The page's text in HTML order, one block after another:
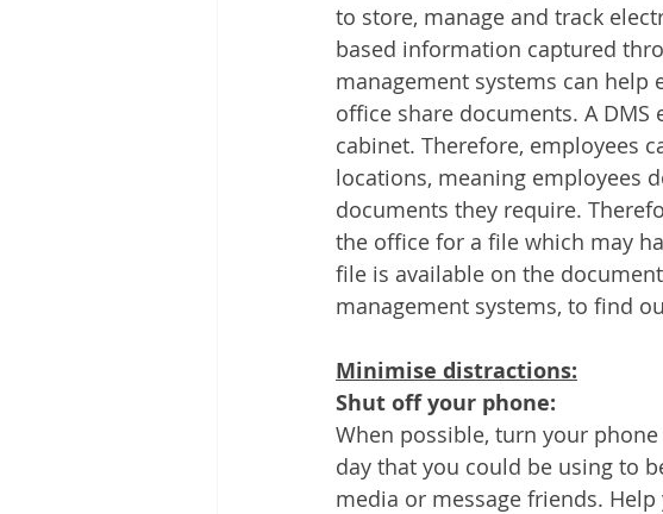
to store, manage and track
based information captured
management systems can
office share documents. A
cabinet. Therefore, employees
locations, meaning employees
documents they require.
the office for a file which may
file is available on the
management systems, to find
Minimise distractions:
Shut off your phone:
When possible, turn your
day that you could be using to
media or message friends.